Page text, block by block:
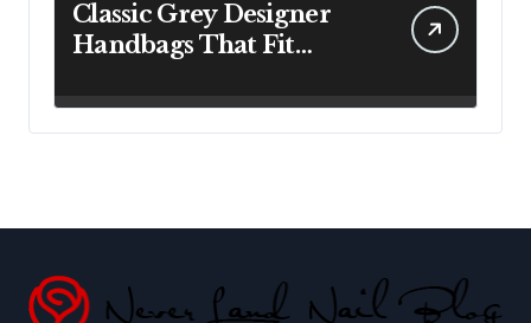
Classic Grey Designer
Handbags That Fit
Busy Lifestyle